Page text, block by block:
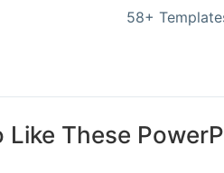
58+
Like These